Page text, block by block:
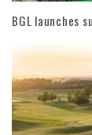
BGL launches